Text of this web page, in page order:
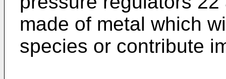
made of metal which
species or contribute